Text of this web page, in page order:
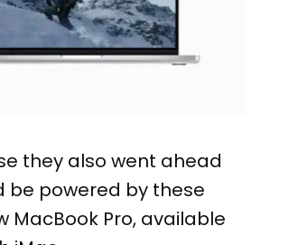
they also went ahead
be powered by these
MacBook Pro, available